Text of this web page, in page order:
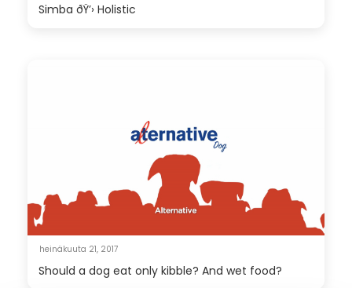
Simba ðŸ’› Holistic
heinäkuuta 21, 2017
Should a dog eat only kibble? And wet food?